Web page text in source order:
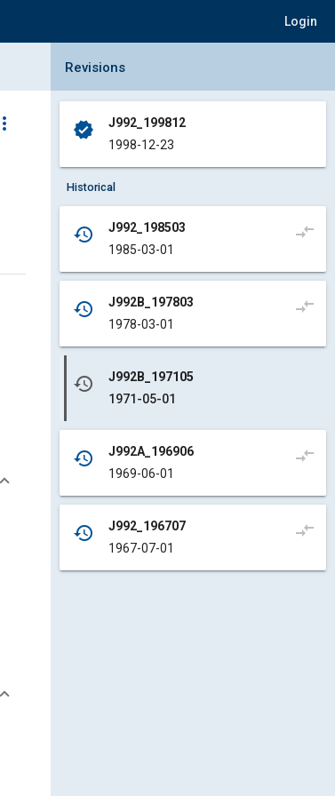
Login
more_vert
Collapse Revisions Panel
Revisions
verified
J992_199812
1998-12-23
Historical
history
J992_198503
1985-03-01
compare_arrows
history
J992B_197803
1978-03-01
compare_arrows
history
J992B_197105
1971-05-01
history
J992A_196906
1969-06-01
compare_arrows
history
J992_196707
1967-07-01
compare_arrows